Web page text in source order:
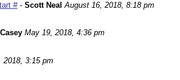
#- Scott Neal August 16, 2018, 8:18 pm
May 19, 2018, 4:36 pm
2018, 3:15 pm